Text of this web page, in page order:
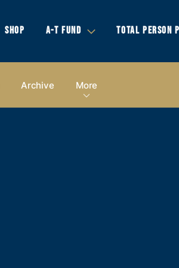
SHOP A-T FUND TOTAL PERSON
Archive More